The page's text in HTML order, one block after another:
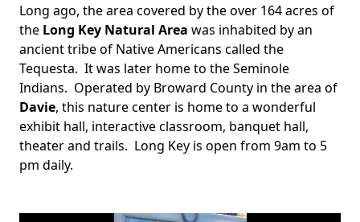
Body
Long ago, the area covered by the over 164 acres of
the Long Key Natural Area was inhabited by an
ancient tribe of Native Americans called the
Tequesta. It was later home to the Seminole
Indians. Operated by Broward County in the area of
Davie, this nature center is home to a wonderful
exhibit hall, interactive classroom, banquet hall,
theater and trails. Long Key is open from 9am to 5
pm daily.